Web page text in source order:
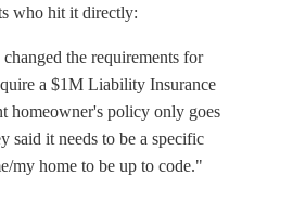
who hit it directly:
the requirements for
a $1M Liability Insurance
homeowner's policy only goes
said it needs to be a specific
my home to be up to code."